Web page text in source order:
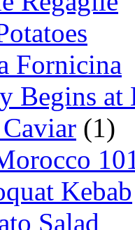
Fornicina
Begins at
(1)
Kebab
Salad